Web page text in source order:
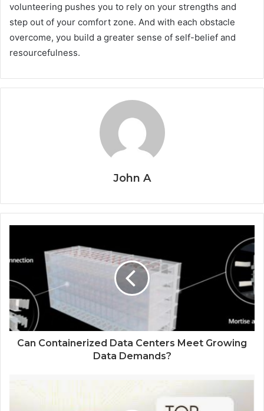
volunteering pushes you to rely on your strengths and
step out of your comfort zone. And with each obstacle
overcome, you build a greater sense of self-belief and
resourcefulness.
John A
Can Containerized Data Centers Meet Growing
Data Demands?